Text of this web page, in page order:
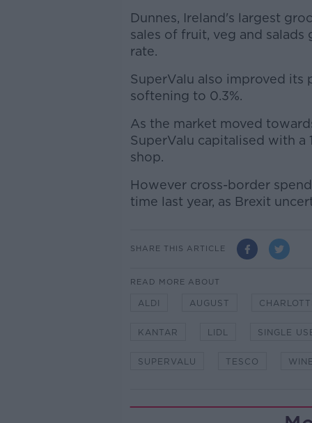
Dunnes, Ireland's largest
sales of fruit, veg and
rate.
SuperValu also improved its
softening to 0.3%.
As the market moved
SuperValu capitalised with a
shop.
However cross-border
time last year, as Brexit
SHARE THIS ARTICLE
READ MORE ABOUT
ALDI AUGUST
KANTAR LIDL SINGLE
SUPERVALU TESCO